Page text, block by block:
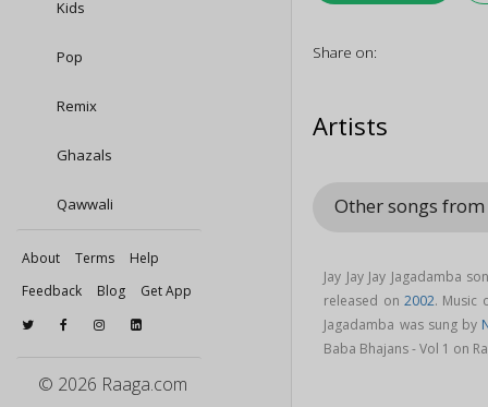
Kids
Pop
Remix
Ghazals
Qawwali
About Terms
Help
Feedback
Blog Get App
© 2026 Raaga.com
Share on:
Artists
Other songs from
Jay Jay Jay Jagadamba
released on2002. Music
Jagadamba was sung by
Baba Bhajans - Vol 1 on